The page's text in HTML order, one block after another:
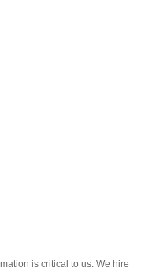
is critical to us. We hire